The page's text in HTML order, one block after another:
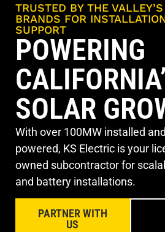
TRUSTED BY THE
BRANDS FOR
SUPPORT
POWERING
SOLAR
With over 100MW installed
powered, KS Electric is your
owned subcontractor for
and battery installations.
PARTNER WITH
US